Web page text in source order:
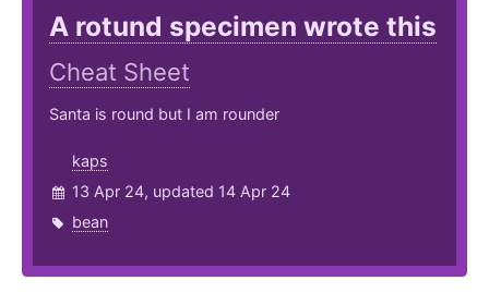
A rotund specimen wrote this
Cheat Sheet
Santa is round but I am rounder
kaps
13 Apr 24, updated 14 Apr 24
bean